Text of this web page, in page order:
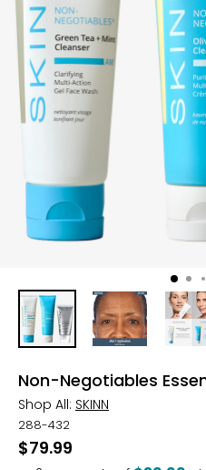
Non-Negotiables
Shop All: SKINN
288-432
$79.99